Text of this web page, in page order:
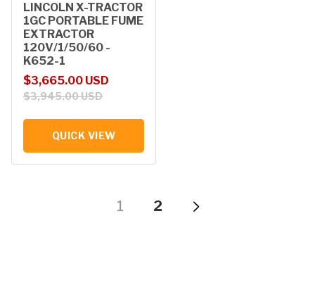
LINCOLN X-TRACTOR
1GC PORTABLE FUME
EXTRACTOR
120V/1/50/60 -
K652-1
Sale price
$3,665.00 USD
Regular price
$3,945.00 USD
QUICK VIEW
1 2